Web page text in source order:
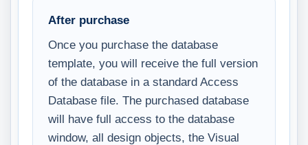
After purchase
Once you purchase the database
template, you will receive the full version
of the database in a standard Access
Database file. The purchased database
will have full access to the database
window, all design objects, the Visual